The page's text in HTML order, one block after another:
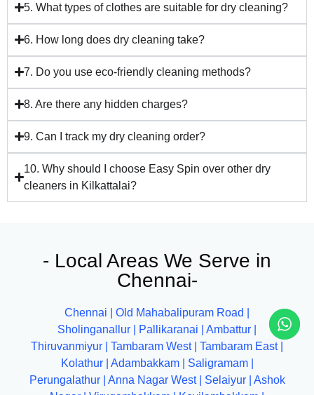
5. What types of clothes are suitable for dry cleaning?
6. How long does dry cleaning take?
7. Do you use eco-friendly cleaning methods?
8. Are there any hidden charges?
9. Can I track my dry cleaning order?
10. Why should I choose Easy Spin over other dry
cleaners in Kilkattalai?
- Local Areas We Serve in
Chennai-
Chennai Old Mahabalipuram Road
Sholinganallur
Pallikaranai Ambattur
Thiruvanmiyur
Tambaram West| Tambaram East|
Kolathur| Adambakkam| Saligramam|
Perungalathur| Anna Nagar West| Selaiyur| Ashok